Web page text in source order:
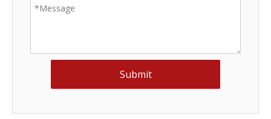
Submit